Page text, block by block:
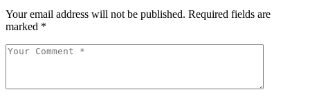
Your email address will not be published. Required fields are
marked *